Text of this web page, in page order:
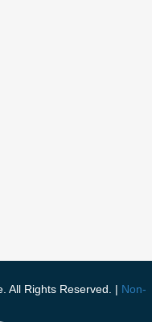
All Rights Reserved. | Non-